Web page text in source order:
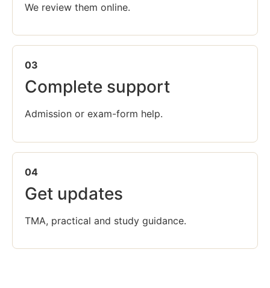
We review them online.
03
Complete support
Admission or exam-form help.
04
Get updates
TMA, practical and study guidance.